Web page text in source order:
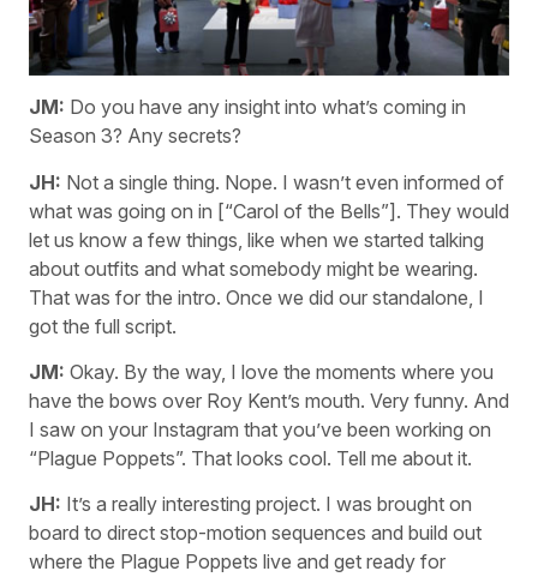
JM: Do you have any insight into what’s coming in
Season 3? Any secrets?
JH: Not a single thing. Nope. I wasn’t even informed of
what was going on in [“Carol of the Bells”]. They would
let us know a few things, like when we started talking
about outfits and what somebody might be wearing.
That was for the intro. Once we did our standalone, I
got the full script.
JM: Okay. By the way, I love the moments where you
have the bows over Roy Kent’s mouth. Very funny. And
I saw on your Instagram that you’ve been working on
“Plague Poppets”. That looks cool. Tell me about it.
JH: It’s a really interesting project. I was brought on
board to direct stop-motion sequences and build out
where the Plague Poppets live and get ready for